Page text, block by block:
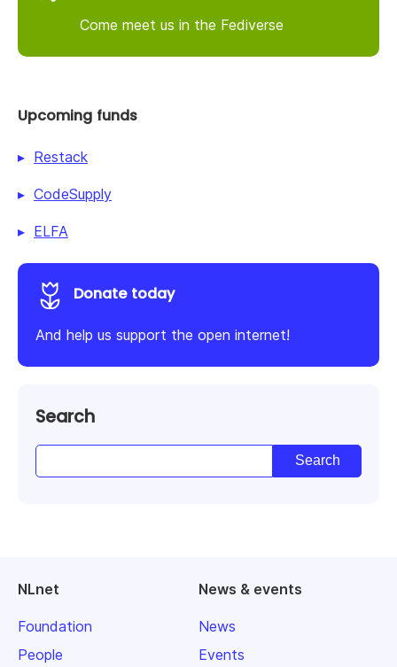
Come meet us in the Fediverse
Upcoming funds
Restack
CodeSupply
ELFA
Donate today
And help us support the open internet!
Search
NLnet
Foundation
People
News & events
News
Events